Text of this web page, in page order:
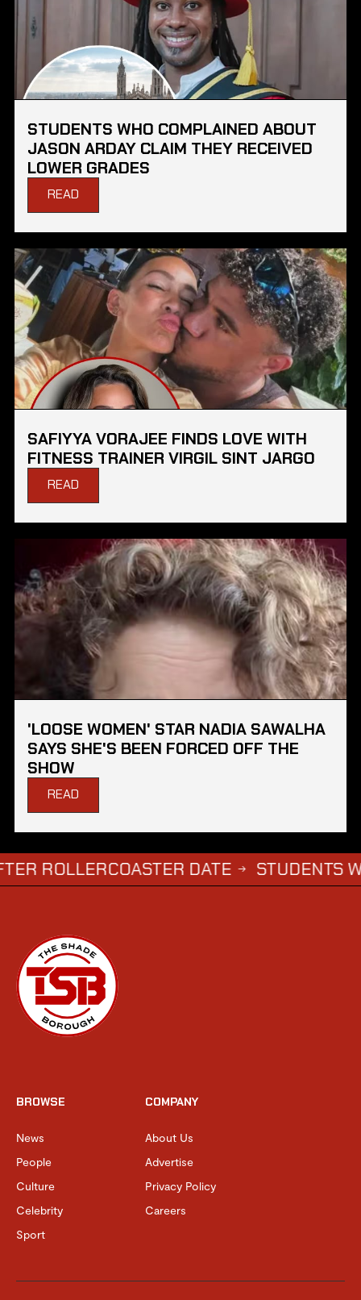
STUDENTS WHO COMPLAINED ABOUT
JASON ARDAY CLAIM THEY RECEIVED
LOWER GRADES
READ
SAFIYYA VORAJEE FINDS LOVE WITH
FITNESS TRAINER VIRGIL SINT JARGO
READ
'LOOSE WOMEN' STAR NADIA SAWALHA
SAYS SHE'S BEEN FORCED OFF THE
SHOW
READ
DATE → STUDENTS WHO
BROWSE
News
People
Culture
Celebrity
Sport
COMPANY
About Us
Advertise
Privacy Policy
Careers